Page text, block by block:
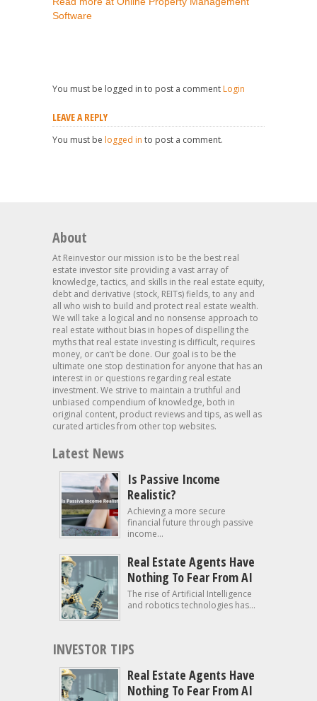
Software
You must be logged in to post a comment Login
LEAVE A REPLY
You must be logged in to post a comment.
About
At Reinvestor our mission is to be the best real
estate investor site providing a vast array of
knowledge, tactics, and skills in the real estate equity,
debt and derivative (stock, REITs) fields, to any and
all who wish to build and protect real estate wealth.
We will take a logical and no nonsense approach to
real estate without bias in hopes of dispelling the
myths that real estate investing is difficult, requires
money, or can’t be done. Our goal is to be the
ultimate one stop destination for anyone that has an
interest in or questions regarding real estate
investment. We strive to maintain a truthful and
unbiased compendium of knowledge, both in
original content, product reviews and tips, as well as
curated articles from other top websites.
Latest News
Is Passive Income
Realistic?
Achieving a more secure
financial future through passive
income...
Real Estate Agents Have
Nothing To Fear From AI
The rise of Artificial Intelligence
and robotics technologies has...
INVESTOR TIPS
Real Estate Agents Have
Nothing To Fear From AI